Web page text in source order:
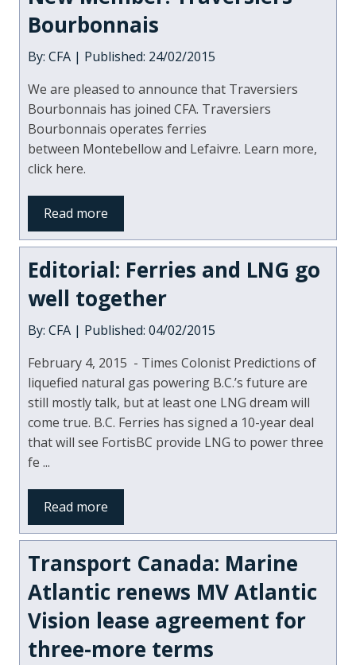
Bourbonnais
By: CFA | Published: 24/02/2015
We are pleased to announce that Traversiers
Bourbonnais has joined CFA. Traversiers
Bourbonnais operates ferries
between Montebellow and Lefaivre. Learn more,
click here.
Read more
Editorial: Ferries and LNG go
well together
By: CFA | Published: 04/02/2015
February 4, 2015 - Times Colonist Predictions of
liquefied natural gas powering B.C.’s future are
still mostly talk, but at least one LNG dream will
come true. B.C. Ferries has signed a 10-year deal
that will see FortisBC provide LNG to power three
fe ...
Read more
Transport Canada: Marine
Atlantic renews MV Atlantic
Vision lease agreement for
three-more terms